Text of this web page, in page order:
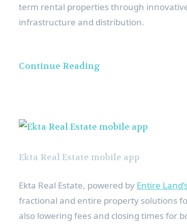
term rental properties through
infrastructure and distribution.
Continue Reading
Ekta Real Estate mobile app
Ekta Real Estate, powered by Entire
fractional and entire property solutions
also lowering fees and closing times for